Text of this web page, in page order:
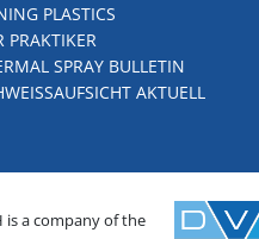
PLASTICS
PRAKTIKER
SPRAY BULLETIN
AKTUELL
is a company of the